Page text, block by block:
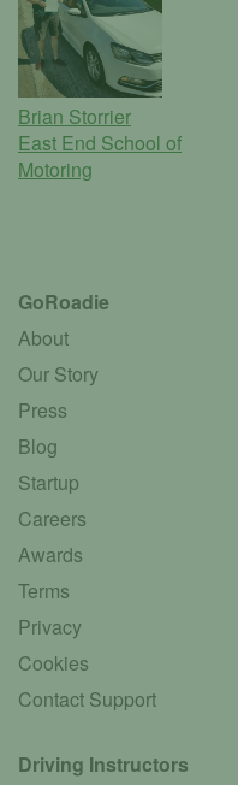
Brian Storrier
East End School of
Motoring
GoRoadie
About
Our Story
Press
Blog
Startup
Careers
Awards
Terms
Privacy
Cookies
Contact Support
Driving Instructors